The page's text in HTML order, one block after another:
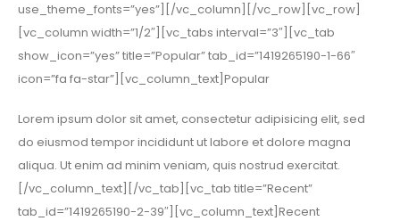
use_theme_fonts=”yes”][/vc_column][/vc_row][vc_row]
[vc_column width=”1/2″][vc_tabs interval=”3″][vc_tab
show_icon=”yes” title=”Popular” tab_id=”1419265190-1-66″
icon=”fa fa-star”][vc_column_text]Popular
Lorem ipsum dolor sit amet, consectetur adipisicing elit, sed
do eiusmod tempor incididunt ut labore et dolore magna
aliqua. Ut enim ad minim veniam, quis nostrud exercitat.
[/vc_column_text][/vc_tab][vc_tab title=”Recent”
tab_id=”1419265190-2-39″][vc_column_text]Recent